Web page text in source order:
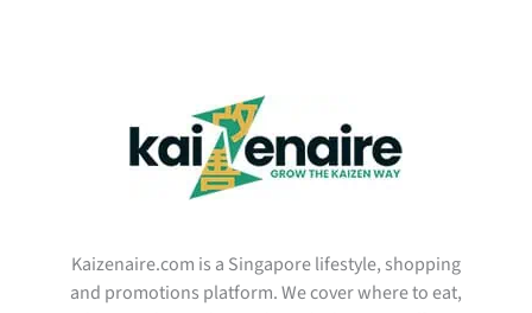
Kaizenaire.com is a Singapore lifestyle, shopping
and promotions platform. We cover where to eat,